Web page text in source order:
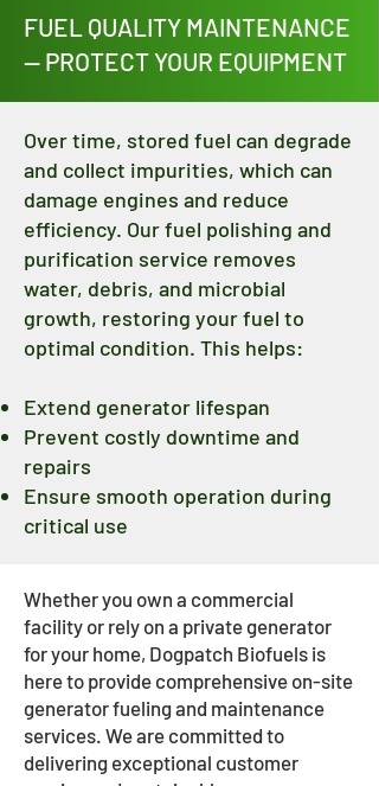
FUEL QUALITY MAINTENANCE
— PROTECT YOUR EQUIPMENT
Over time, stored fuel can degrade
and collect impurities, which can
damage engines and reduce
efficiency. Our fuel polishing and
purification service removes
water, debris, and microbial
growth, restoring your fuel to
optimal condition. This helps:
Extend generator lifespan
Prevent costly downtime and
repairs
Ensure smooth operation during
critical use
Whether you own a commercial
facility or rely on a private generator
for your home, Dogpatch Biofuels is
here to provide comprehensive on-site
generator fueling and maintenance
services. We are committed to
delivering exceptional customer